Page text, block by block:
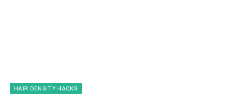
HAIR DENSITY HACKS